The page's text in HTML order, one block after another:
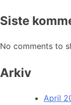
Siste
No comments to
Arkiv
April